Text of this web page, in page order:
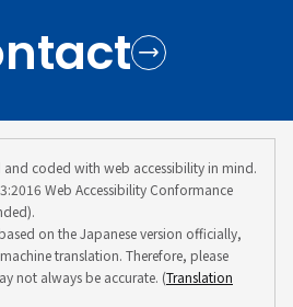
and coded with web accessibility in mind.
Web Accessibility Conformance
on the Japanese version officially,
translation. Therefore, please
not always be accurate. (Translation